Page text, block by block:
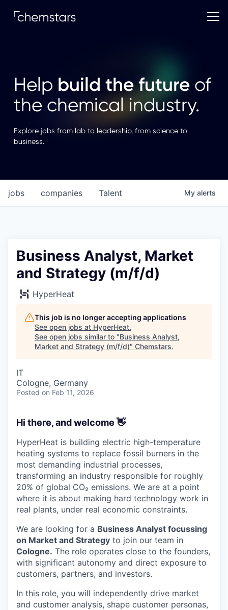
Help build the futureof
the chemical industry.
Explore jobs from lab to leadership, from science to
business.
jobs companies Talent My alerts
Business Analyst, Market
and Strategy (m/f/d)
HyperHeat
This job is no longer accepting applications
See open jobs at HyperHeat.
See open jobs similar to "Business Analyst,
Market and Strategy (m/f/d)" Chemstars.
IT
Cologne, Germany
Posted on Feb 11, 2026
Hi there, and welcome 👋
HyperHeat is building electric high-temperature
heating systems to replace fossil burners in the
most demanding industrial processes,
transforming an industry responsible for roughly
20% of global CO₂ emissions. We are at a point
where it is about making hard technology work in
real plants, under real economic constraints.
We are looking for a Business Analyst focussing
on Market and Strategy to join our team in
Cologne. The role operates close to the founders,
with significant autonomy and direct exposure to
customers, partners, and investors.
In this role, you will independently drive market
and customer analysis, shape customer personas,